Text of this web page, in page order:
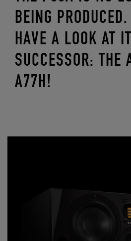
BEING
HAVE A LOOK AT
SUCCESSOR: THE
A77H!